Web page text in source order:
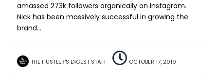
amassed 273k followers organically on Instagram.
Nick has been massively successful in growing the
brand…
THE HUSTLER'S DIGEST STAFF OCTOBER 17, 2019